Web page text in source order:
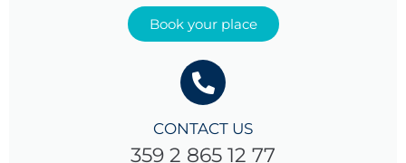
Book your place
CONTACT US
359 2 865 12 77